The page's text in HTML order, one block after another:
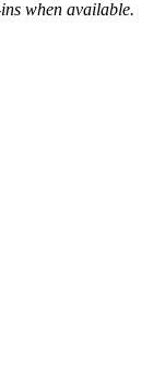
when available.